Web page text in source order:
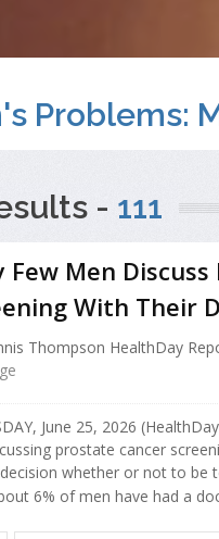
Problems:
- 111
Few Men
With Their
Thompson HealthDay
June 25, 2026
prostate cancer
whether or not to be
6% of men have had a